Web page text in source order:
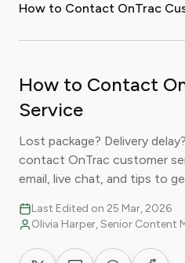
How to Contact
Service
Lost package? Delivery
contact OnTrac customer
email, live chat, and tips to
Last Edited on 25 Mar, 2026
Olivia Harper, Senior Content